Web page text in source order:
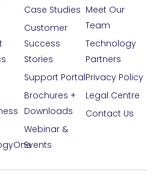
Case Studies
Customer
Success
Stories
Support Portal
Brochures +
Downloads
Webinar &
Events
Meet Our
Team
Technology
Partners
Privacy Policy
Legal Centre
Contact Us